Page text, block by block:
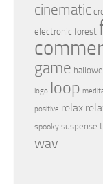
cinematic
electronic forest
game
logo loop
positive relax
spooky suspense
wav